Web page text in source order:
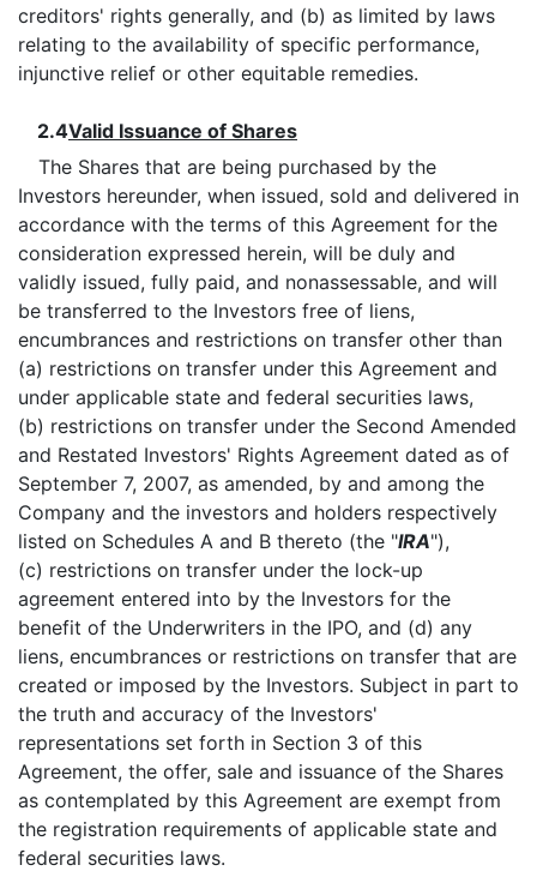
creditors' rights generally, and (b) as limited by laws
relating to the availability of specific performance,
injunctive relief or other equitable remedies.
2.4Valid Issuance of Shares
The Shares that are being purchased by the
Investors hereunder, when issued, sold and delivered in
accordance with the terms of this Agreement for the
consideration expressed herein, will be duly and
validly issued, fully paid, and nonassessable, and will
be transferred to the Investors free of liens,
encumbrances and restrictions on transfer other than
(a) restrictions on transfer under this Agreement and
under applicable state and federal securities laws,
(b) restrictions on transfer under the Second Amended
and Restated Investors' Rights Agreement dated as of
September 7, 2007, as amended, by and among the
Company and the investors and holders respectively
listed on Schedules A and B thereto (the "IRA"),
(c) restrictions on transfer under the lock-up
agreement entered into by the Investors for the
benefit of the Underwriters in the IPO, and (d) any
liens, encumbrances or restrictions on transfer that are
created or imposed by the Investors. Subject in part to
the truth and accuracy of the Investors'
representations set forth in Section 3 of this
Agreement, the offer, sale and issuance of the Shares
as contemplated by this Agreement are exempt from
the registration requirements of applicable state and
federal securities laws.